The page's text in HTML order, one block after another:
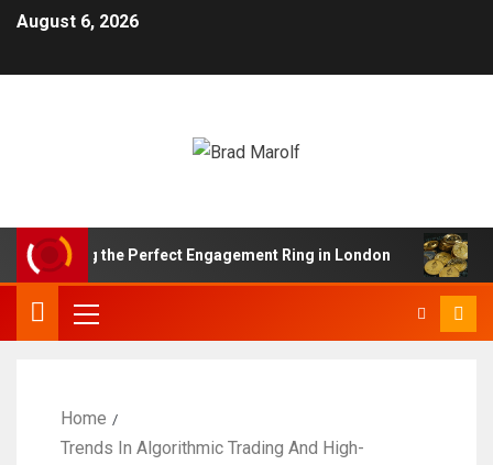
August 6, 2026
the Perfect Engagement Ring in London Impact
Home
Trends In Algorithmic Trading And High-